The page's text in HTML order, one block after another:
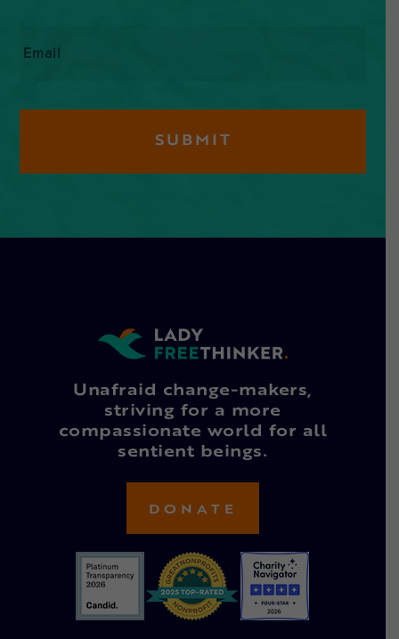
Unafraid change-makers,
striving for a more
compassionate world for all
sentient beings.
DONATE